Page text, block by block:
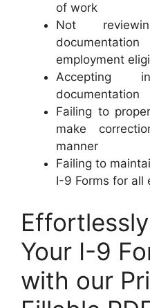
of work
Not
employment
Accepting
documentation
Failing to
make
manner
Failing to
I-9 Forms for all
Your I-9
with our